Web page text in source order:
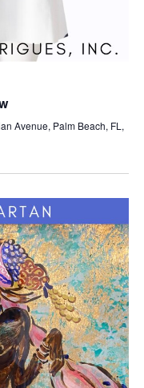
Avenue, Palm Beach, FL,